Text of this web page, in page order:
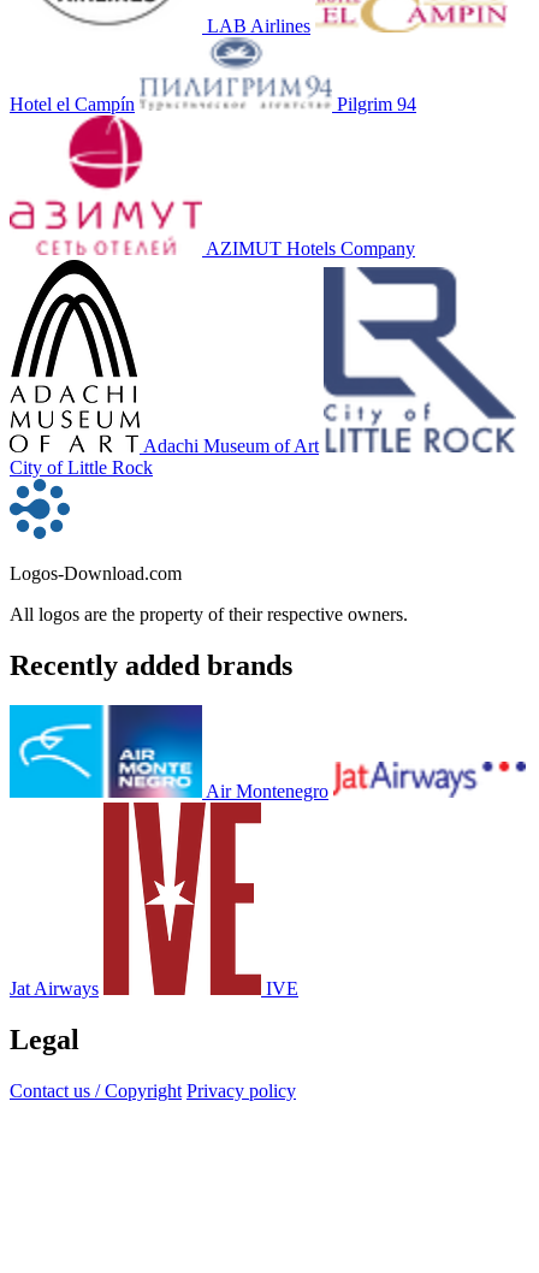
LAB Airlines
Hotel el Campín Pilgrim 94
AZIMUT Hotels Company
Adachi Museum of Art
City of Little Rock
Logos-Download.com
All logos are the property of their respective owners.
Recently added brands
Air Montenegro
Jat Airways IVE
Legal
Contact us / Copyright Privacy policy